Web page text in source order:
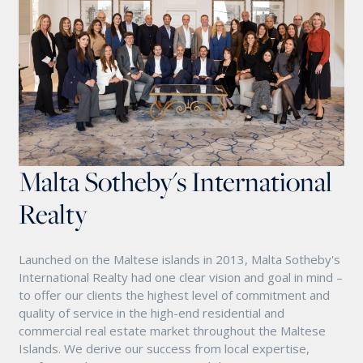
Malta Sotheby's International
Realty
Launched on the Maltese islands in 2013, Malta Sotheby's
International Realty had one clear vision and goal in mind –
to offer our clients the highest level of commitment and
quality of service in the high-end residential and
commercial real estate market throughout the Maltese
Islands. We derive our success from local expertise,